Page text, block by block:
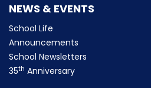
NEWS & EVENTS
School Life
Announcements
School Newsletters
35th Anniversary